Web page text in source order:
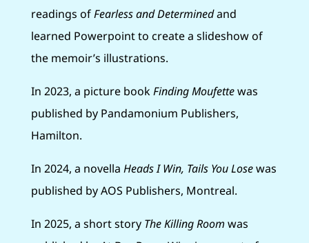
readings ofFearless and Determinedand
learned Powerpoint to create a slideshow of
the memoir’s illustrations.
In 2023, a picture bookFinding Moufettewas
published by Pandamonium Publishers,
Hamilton.
In 2024, a novella Heads I Win, Tails You Losewas
published by AOS Publishers, Montreal.
In 2025, a short story The Killing Room was